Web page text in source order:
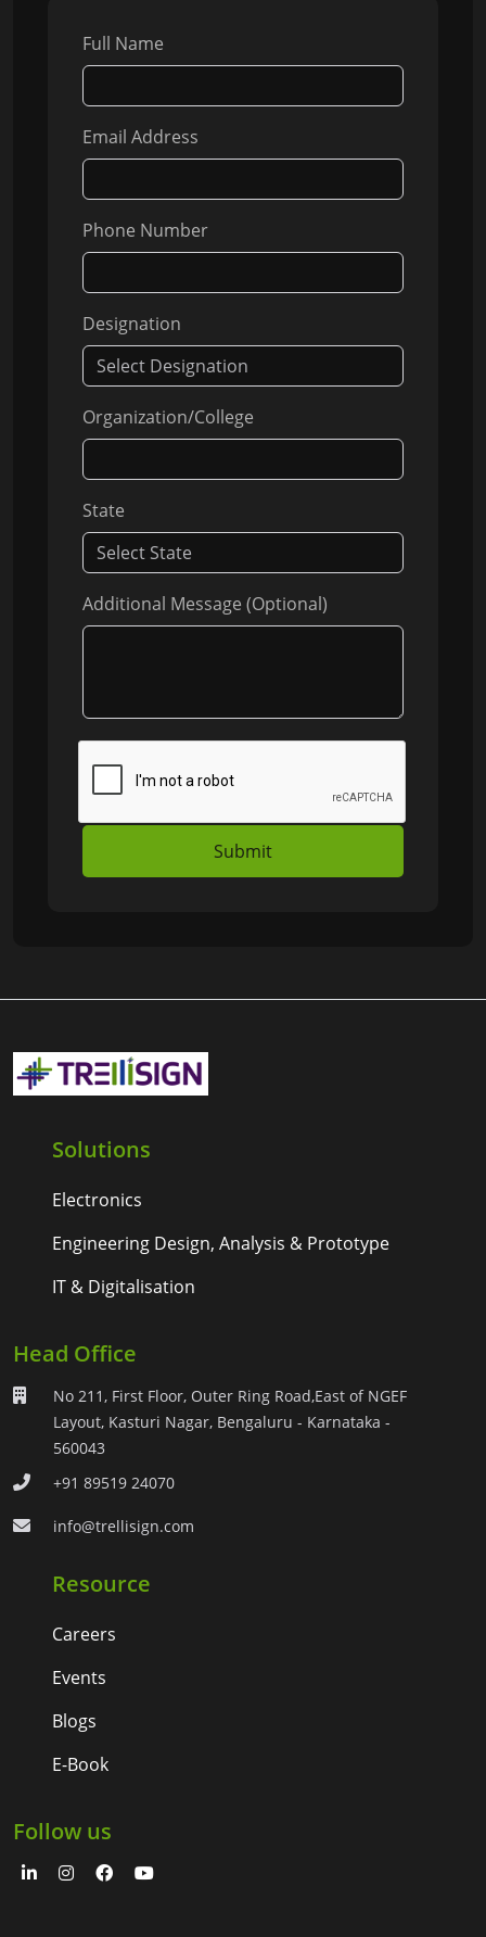
Full Name
Email Address
Phone Number
Designation
Organization/College
State
Additional Message (Optional)
Submit
Solutions
Electronics
Engineering Design, Analysis & Prototype
IT & Digitalisation
Head Office
No 211, First Floor, Outer Ring Road,East of NGEF
Layout, Kasturi Nagar, Bengaluru - Karnataka -
560043
+91 89519 24070
info@trellisign.com
Resource
Careers
Events
Blogs
E-Book
Follow us